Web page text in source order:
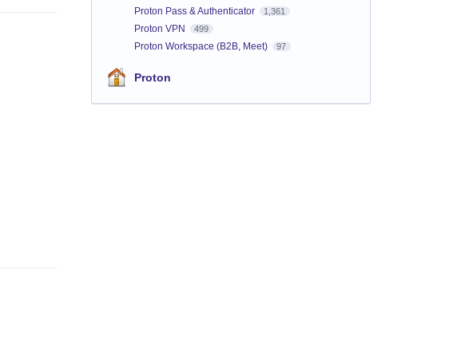
Proton Pass & Authenticator 1,361
Proton VPN 499
Proton Workspace (B2B, Meet) 97
Proton